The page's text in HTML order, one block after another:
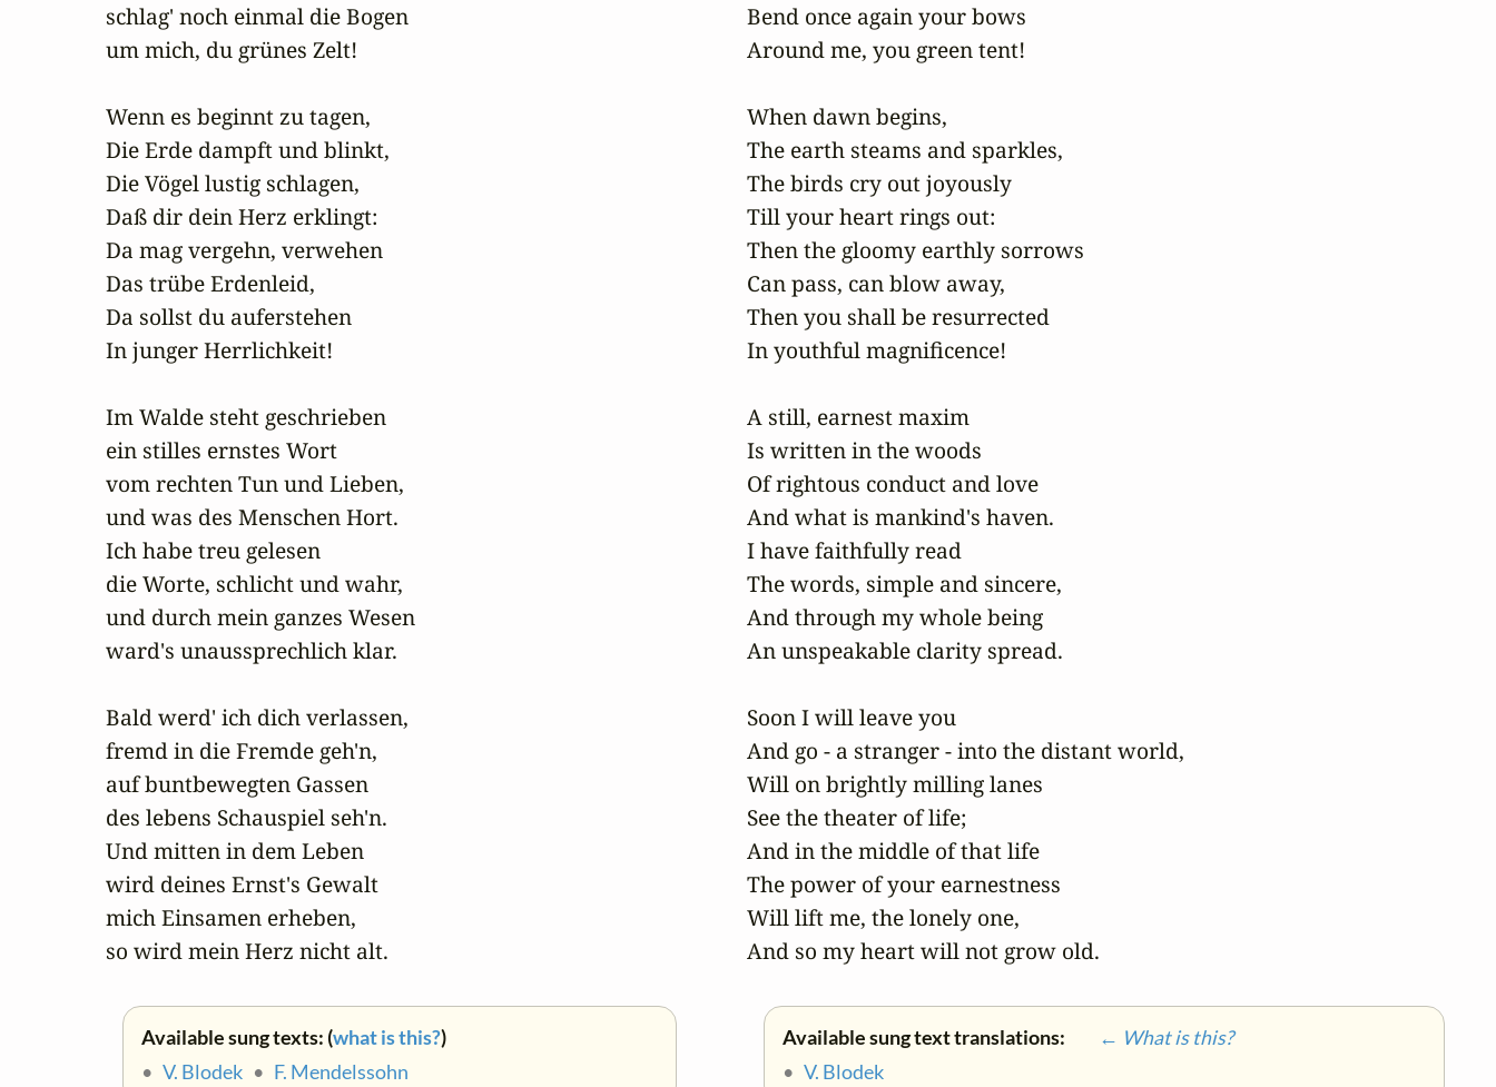
schlag' noch einmal die Bogen
um mich, du grünes Zelt!
Wenn es beginnt zu tagen,
Die Erde dampft und blinkt,
Die Vögel lustig schlagen,
Daß dir dein Herz erklingt:
Da mag vergehn, verwehen
Das trübe Erdenleid,
Da sollst du auferstehen
In junger Herrlichkeit!
Im Walde steht geschrieben
ein stilles ernstes Wort
vom rechten Tun und Lieben,
und was des Menschen Hort.
Ich habe treu gelesen
die Worte, schlicht und wahr,
und durch mein ganzes Wesen
ward's unaussprechlich klar.
Bald werd' ich dich verlassen,
fremd in die Fremde geh'n,
auf buntbewegten Gassen
des lebens Schauspiel seh'n.
Und mitten in dem Leben
wird deines Ernst's Gewalt
mich Einsamen erheben,
so wird mein Herz nicht alt.
Available sung texts: (what is this?)
• V. Blodek • F. Mendelssohn
Bend once again your bows
Around me, you green tent!
When dawn begins,
The earth steams and sparkles,
The birds cry out joyously
Till your heart rings out:
Then the gloomy earthly sorrows
Can pass, can blow away,
Then you shall be resurrected
In youthful magnificence!
A still, earnest maxim
Is written in the woods
Of rightous conduct and love
And what is mankind's haven.
I have faithfully read
The words, simple and sincere,
And through my whole being
An unspeakable clarity spread.
Soon I will leave you
And go - a stranger - into the distant world,
Will on brightly milling lanes
See the theater of life;
And in the middle of that life
The power of your earnestness
Will lift me, the lonely one,
And so my heart will not grow old.
Available sung text translations:
← What is this?
• V. Blodek